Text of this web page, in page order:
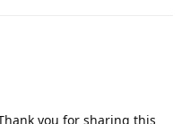
you for sharing this